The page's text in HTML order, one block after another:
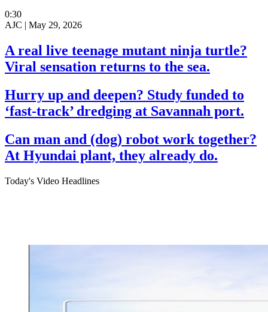
0:30
AJC | May 29, 2026
A real live teenage mutant ninja turtle?
Viral sensation returns to the sea.
Hurry up and deepen? Study funded to
‘fast-track’ dredging at Savannah port.
Can man and (dog) robot work together?
At Hyundai plant, they already do.
Today's Video Headlines